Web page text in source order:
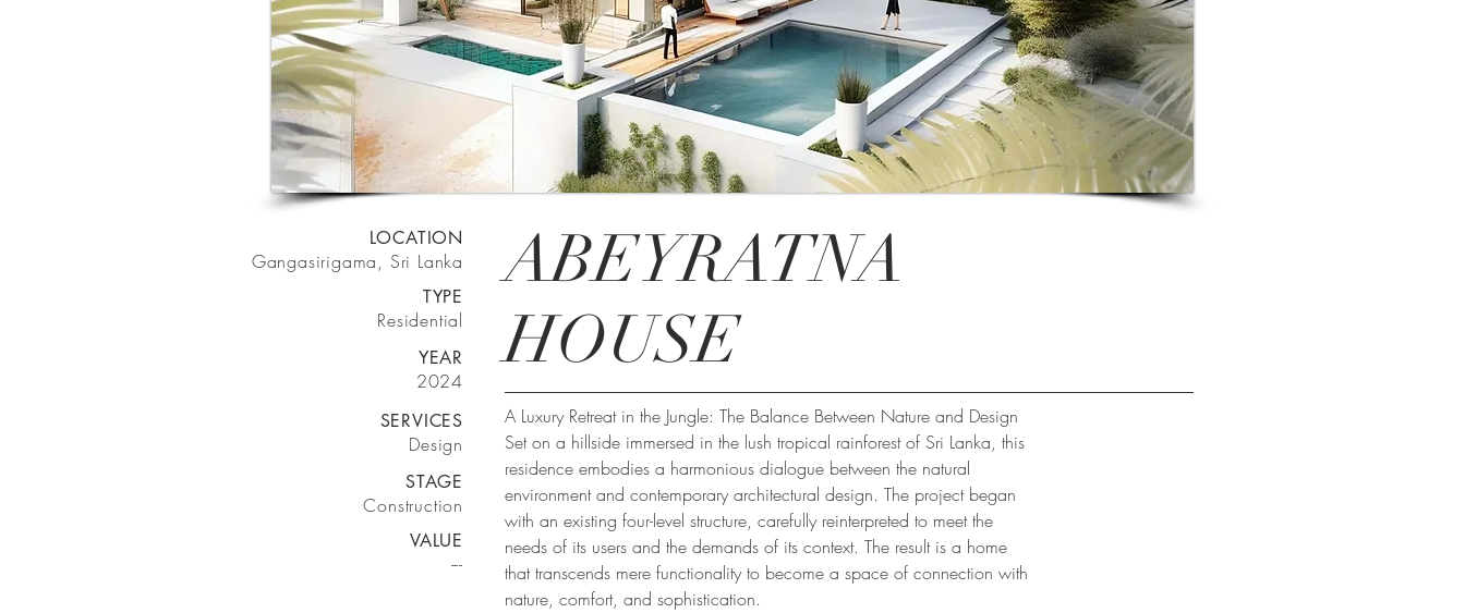
LOCATION
Gangasirigama, Sri Lanka
TYPE
Residential
YEAR
2024
SERVICES
Design
STAGE
Construction
VALUE
---
ABEYRATNA
HOUSE
A Luxury Retreat in the Jungle: The Balance Between Nature and Design
Set on a hillside immersed in the lush tropical rainforest of Sri Lanka, this
residence embodies a harmonious dialogue between the natural
environment and contemporary architectural design. The project began
with an existing four-level structure, carefully reinterpreted to meet the
needs of its users and the demands of its context. The result is a home
that transcends mere functionality to become a space of connection with
nature, comfort, and sophistication.